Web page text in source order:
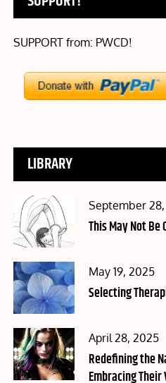
SUPPORT from: PWCD!
LIBRARY
Posted
on
September
This May Not
Posted
on
May 19, 2025
Selecting
Posted
on
April 28, 2025
Redefining the
Embracing Their